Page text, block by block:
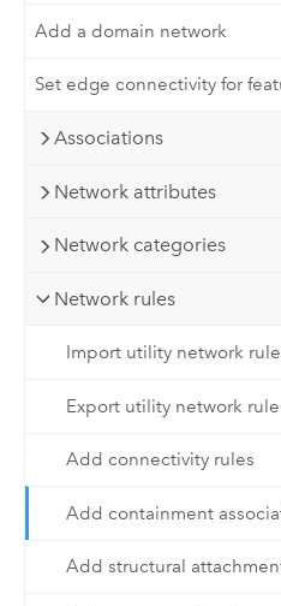
Add a domain network
Set edge connectivity for
Associations
Network attributes
Network categories
Network rules
Import utility network
Export utility network
Add connectivity rules
Add containment
Add structural